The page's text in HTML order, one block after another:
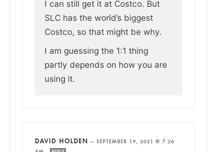
I can still get it at Costco. But
SLC has the world’s biggest
Costco, so that might be why.
I am guessing the 1:1 thing
partly depends on how you are
using it.
DAVID HOLDEN — SEPTEMBER 19, 2021 @ 7:26